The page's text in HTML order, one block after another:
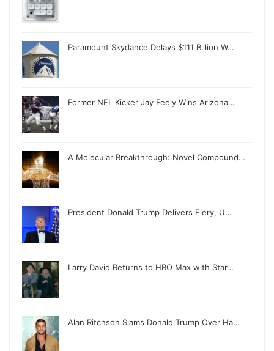
Paramount Skydance Delays $111 Billion W…
Former NFL Kicker Jay Feely Wins Arizona…
A Molecular Breakthrough: Novel Compound…
President Donald Trump Delivers Fiery, U…
Larry David Returns to HBO Max with Star…
Alan Ritchson Slams Donald Trump Over Ha…